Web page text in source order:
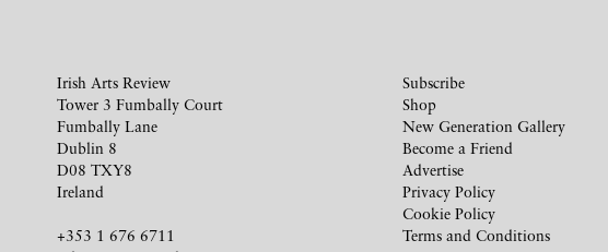
Irish Arts Review
Tower 3 Fumbally Court
Fumbally Lane
Dublin 8
D08 TXY8
Ireland
+353 1 676 6711
Subscribe
Shop
New Generation Gallery
Become a Friend
Advertise
Privacy Policy
Cookie Policy
Terms and Conditions